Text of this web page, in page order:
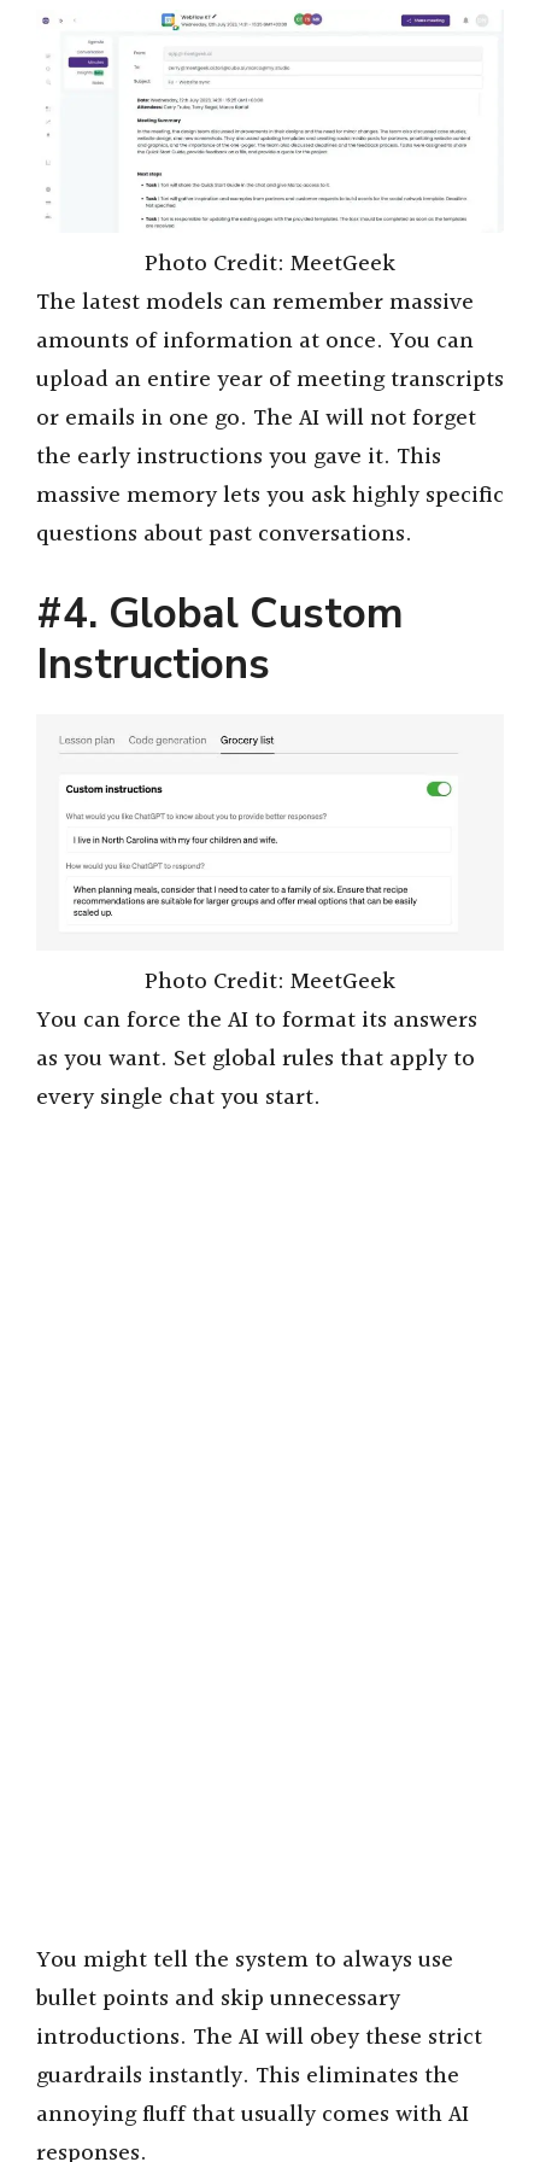
d
e
o
Photo Credit: MeetGeek
The latest models can remember massive
amounts of information at once. You can
upload an entire year of meeting transcripts
or emails in one go. The AI will not forget
the early instructions you gave it. This
massive memory lets you ask highly specific
questions about past conversations.
#4. Global Custom
Instructions
Photo Credit: MeetGeek
You can force the AI to format its answers
as you want. Set global rules that apply to
every single chat you start.
You might tell the system to always use
bullet points and skip unnecessary
introductions. The AI will obey these strict
guardrails instantly. This eliminates the
annoying fluff that usually comes with AI
responses.